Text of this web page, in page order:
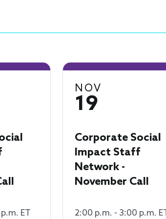
ET
NOV
19
Corporate Social
Impact Staff
Network -
November Call
2:00 p.m. - 3:00 p.m.